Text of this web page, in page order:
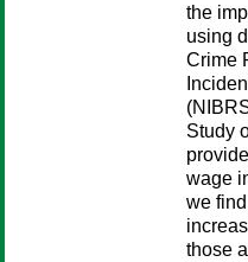
the
using
Crime
Study
wage
we
those